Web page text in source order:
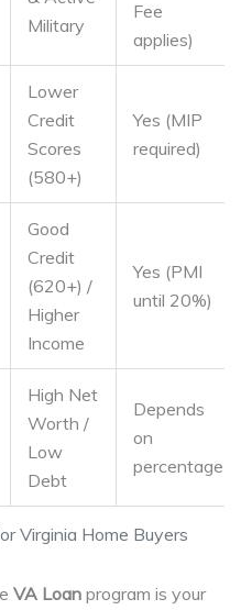
Virginia Home Buyers
Military
Fee
applies)
Lower
Credit
Scores
(580+)
Yes (MIP
required)
Good
Credit
(620+) /
Higher
Income
Yes (PMI
until 20%)
High Net
Worth /
Low
Debt
Depends
on
percentage
VA Loan program is your